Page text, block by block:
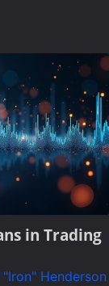
in Trading
"Iron" Henderson